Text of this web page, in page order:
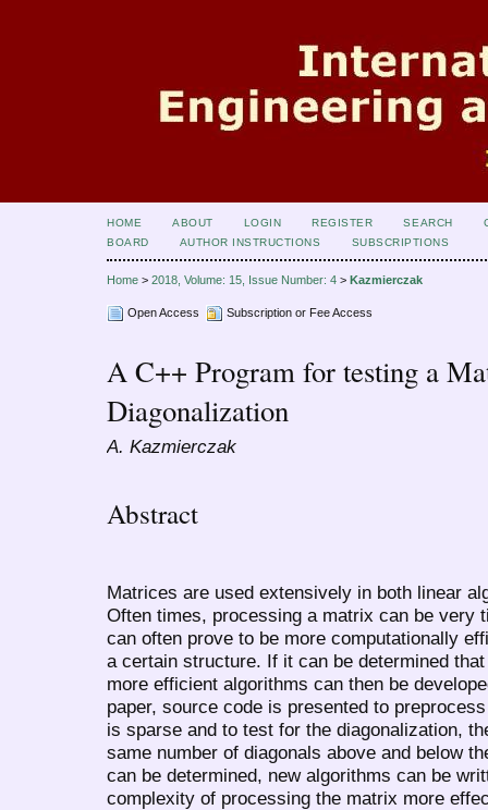
HOME ABOUT LOGIN REGISTER SEARCH
BOARD
AUTHOR INSTRUCTIONS SUBSCRIPTIONS
Home > 2018, Volume: 15, Issue Number: 4 > Kazmierczak
Open Access Subscription or Fee Access
A C++ Program for testing a
Diagonalization
A. Kazmierczak
Abstract
Matrices are used extensively in both linear
Often times, processing a matrix can be very
can often prove to be more computationally
a certain structure. If it can be determined
more efficient algorithms can then be
paper, source code is presented to
is sparse and to test for the diagonalization,
same number of diagonals above and below
can be determined, new algorithms can be
complexity of processing the matrix more